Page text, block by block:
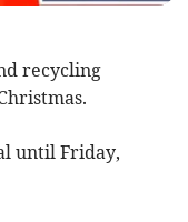
recycling
until Friday,